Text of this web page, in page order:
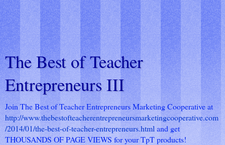
The Best of Teacher
Entrepreneurs III
Join The Best of Teacher Entrepreneurs Marketing Cooperative at
http://www.thebestofteacherentrepreneursmarketingcooperative.com
/2014/01/the-best-of-teacher-entrepreneurs.html and get
THOUSANDS OF PAGE VIEWS for your TpT products!